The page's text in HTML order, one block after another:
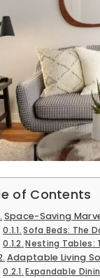
of Contents
Space-Saving
Sofa Beds: The
Nesting Tables:
Adaptable Living
Expandable